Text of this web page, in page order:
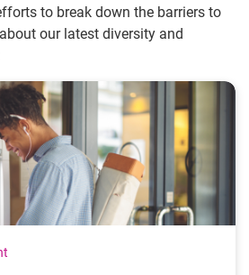
to break down the barriers to
our latest diversity and